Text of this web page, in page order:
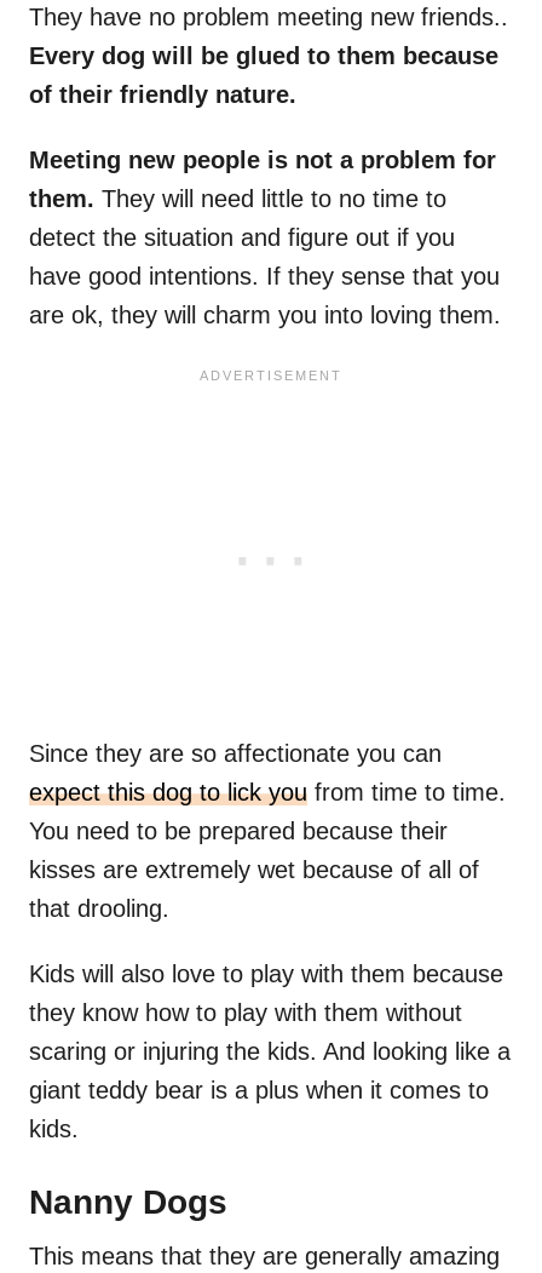
They have no problem meeting new friends..
Every dog will be glued to them because
of their friendly nature.
Meeting new people is not a problem for
them. They will need little to no time to
detect the situation and figure out if you
have good intentions. If they sense that you
are ok, they will charm you into loving them.
Since they are so affectionate you can
expect this dog to lick you from time to time.
You need to be prepared because their
kisses are extremely wet because of all of
that drooling.
Kids will also love to play with them because
they know how to play with them without
scaring or injuring the kids. And looking like a
giant teddy bear is a plus when it comes to
kids.
Nanny Dogs
This means that they are generally amazing